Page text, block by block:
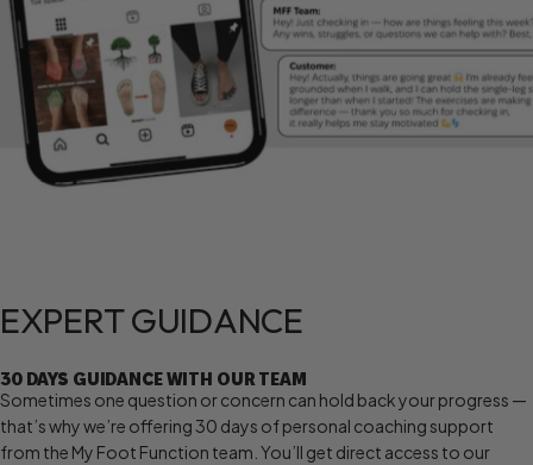
EXPERTGUIDANCE
30 DAYS GUIDANCE WITH OUR TEAM
Sometimes one question or concern can hold back your progress —
that’s why we’re offering 30 days of personal coaching support
from the My Foot Function team. You’ll get direct access to our